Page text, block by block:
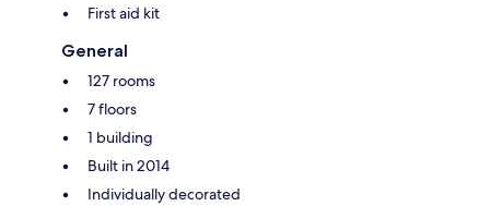
First aid kit
General
127 rooms
7 floors
1 building
Built in 2014
Individually decorated